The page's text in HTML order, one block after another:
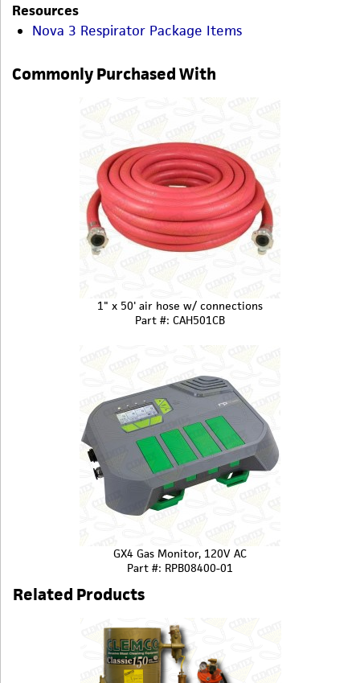
Resources
Nova 3 Respirator Package Items
Commonly Purchased With
1" x 50' air hose w/ connections
Part #: CAH501CB
GX4 Gas Monitor, 120V AC
Part #: RPB08400-01
Related Products